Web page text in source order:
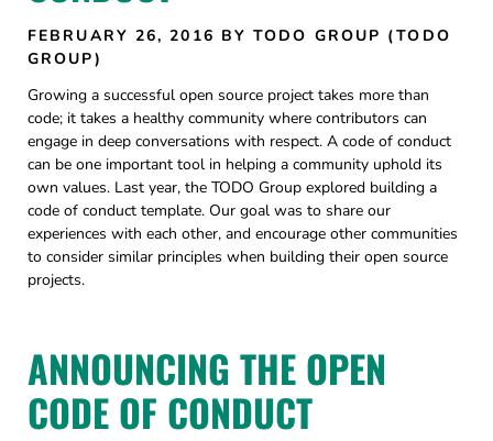
FEBRUARY 26, 2016 BY TODO GROUP (TODO
GROUP)
Growing a successful open source project takes more than
code; it takes a healthy community where contributors can
engage in deep conversations with respect. A code of conduct
can be one important tool in helping a community uphold its
own values. Last year, the TODO Group explored building a
code of conduct template. Our goal was to share our
experiences with each other, and encourage other communities
to consider similar principles when building their open source
projects.
ANNOUNCING THE OPEN
CODE OF CONDUCT